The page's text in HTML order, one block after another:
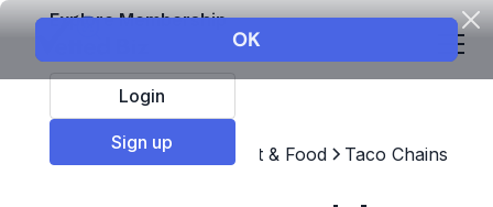
Explore Membership
Login
Sign up
Top Franchises Restaurant & Food Taco Chains